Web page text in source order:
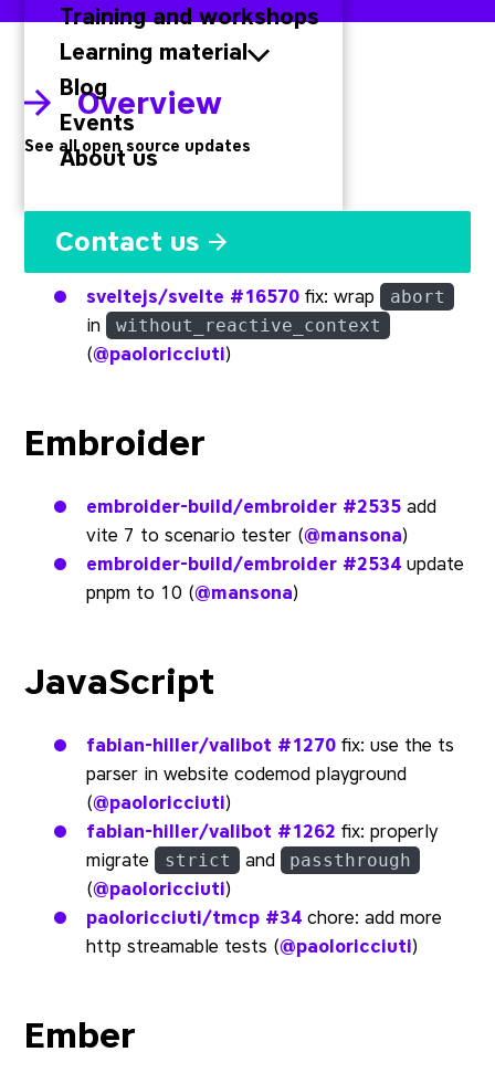
Training and workshops
Learning material
Blog
Events
About us
Contact us
Overview
See all open source updates
Svelte
sveltejs/svelte #16570 fix: wrap abort
in without_reactive_context
(@paoloricciuti)
Embroider
embroider-build/embroider #2535 add
vite 7 to scenario tester (@mansona)
embroider-build/embroider #2534 update
pnpm to 10 (@mansona)
JavaScript
fabian-hiller/valibot #1270 fix: use the ts
parser in website codemod playground
(@paoloricciuti)
fabian-hiller/valibot #1262 fix: properly
migrate
strict and passthrough
(@paoloricciuti)
paoloricciuti/tmcp #34 chore: add more
http streamable tests (@paoloricciuti)
Ember